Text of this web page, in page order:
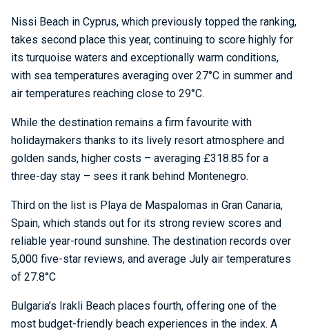
Nissi Beach in Cyprus, which previously topped the ranking,
takes second place this year, continuing to score highly for
its turquoise waters and exceptionally warm conditions,
with sea temperatures averaging over 27°C in summer and
air temperatures reaching close to 29°C.
While the destination remains a firm favourite with
holidaymakers thanks to its lively resort atmosphere and
golden sands, higher costs – averaging £318.85 for a
three-day stay – sees it rank behind Montenegro.
Third on the list is Playa de Maspalomas in Gran Canaria,
Spain, which stands out for its strong review scores and
reliable year-round sunshine. The destination records over
5,000 five-star reviews, and average July air temperatures
of 27.8°C
Bulgaria’s Irakli Beach places fourth, offering one of the
most budget-friendly beach experiences in the index. A